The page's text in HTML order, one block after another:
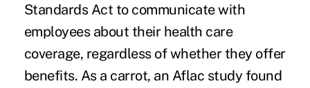
Standards Act to communicate with
employeesabout their health care
coverage, regardless of whether they offer
benefits. As a carrot, an Aflac study found